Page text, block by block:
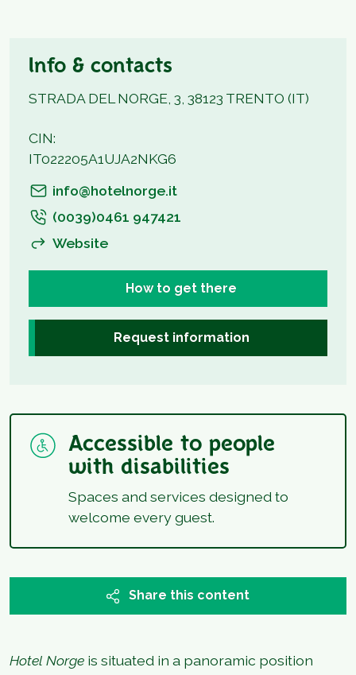
Hotel Norge is situated in a panoramic position
Info & contacts
STRADA DEL NORGE, 3, 38123 TRENTO (IT)
CIN:
IT022205A1UJA2NKG6
info@hotelnorge.it
(0039)0461 947421
Website
How to get there
Request information
Accessible to people
with disabilities
Spaces and services designed to
welcome every guest.
Share this content